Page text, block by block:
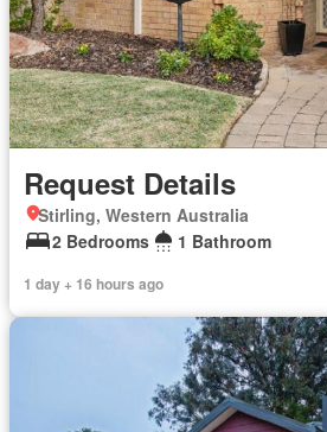
Request Details
Stirling, Western Australia
2 Bedrooms
1 Bathroom
1 day + 16 hours ago